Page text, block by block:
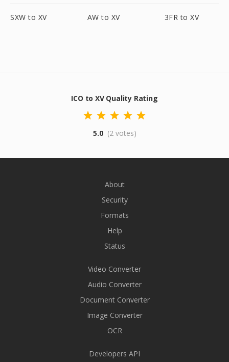
SXW to XV AW to XV 3FR to XV
ICO to XV Quality Rating
5.0 (2 votes)
About
Security
Formats
Help
Status
Video Converter
Audio Converter
Document Converter
Image Converter
OCR
Developers API